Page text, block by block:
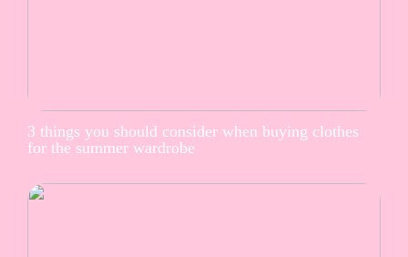
3 things you should consider when buying clothes
for the summer wardrobe